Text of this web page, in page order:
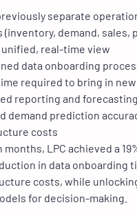
separate
(inventory, demand, sales,
unified, real-time view
data onboarding
required to bring in
reporting and
demand prediction
costs
LPC achieved a
in data onboarding
costs, while
for decision-making.